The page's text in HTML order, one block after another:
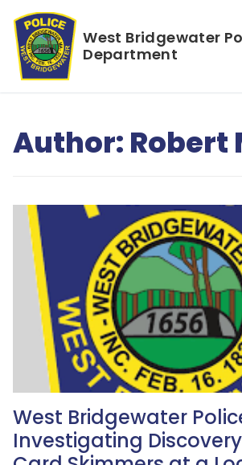
content
West Bridgewater
Department
Author: Robert
West Bridgewater
Investigating